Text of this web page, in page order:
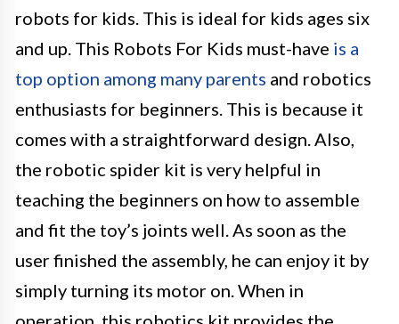
robots for kids. This is ideal for kids ages six
and up. This Robots For Kids must-have is a
top option among many parents and robotics
enthusiasts for beginners. This is because it
comes with a straightforward design. Also,
the robotic spider kit is very helpful in
teaching the beginners on how to assemble
and fit the toy’s joints well. As soon as the
user finished the assembly, he can enjoy it by
simply turning its motor on. When in